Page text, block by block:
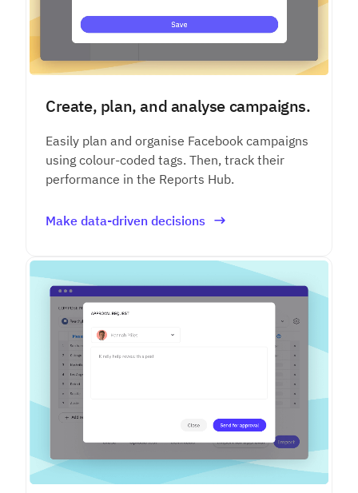
Create, plan, and analyse campaigns.
Easily plan and organise Facebook campaigns
using colour-coded tags. Then, track their
performance in the Reports Hub.
Make data-driven decisions